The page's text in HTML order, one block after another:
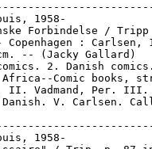
1958-
Forbindelse /
Copenhagen : Carlsen,
-- (Jacky Gallard)
2. Danish
Comic books,
II. Vadmand, Per.
V. Carlsen.
1958-